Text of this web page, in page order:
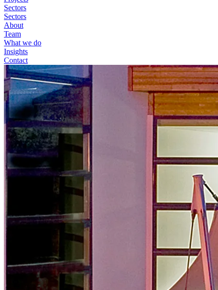
Sectors
Sectors
About
Team
What we do
Insights
Contact